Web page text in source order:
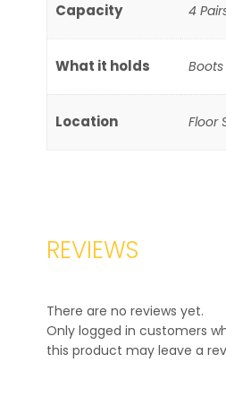
Capacity 4
What it holds
Location Floor
REVIEWS
There are no reviews yet.
Only logged in customers
this product may leave a